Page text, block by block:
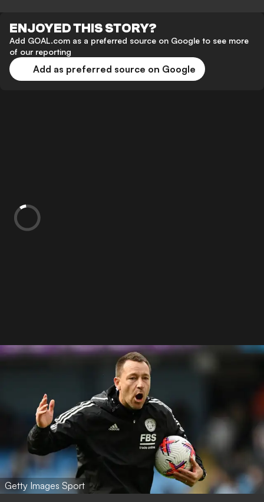
ENJOYED THIS STORY?
Add GOAL.com as a preferred source on Google to see more
of our reporting
Add as preferred source on Google
Getty Images Sport